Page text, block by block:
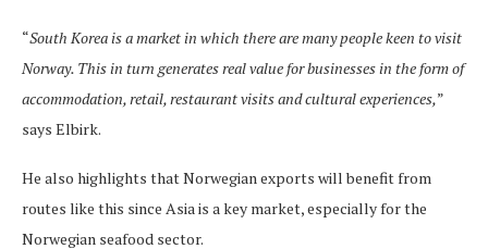
“South Korea is a market in which there are many people keen to visit
Norway. This in turn generates real value for businesses in the form of
accommodation, retail, restaurant visits and cultural experiences,”
says Elbirk.
He also highlights that Norwegian exports will benefit from
routes like this since Asia is a key market, especially for the
Norwegian seafood sector.